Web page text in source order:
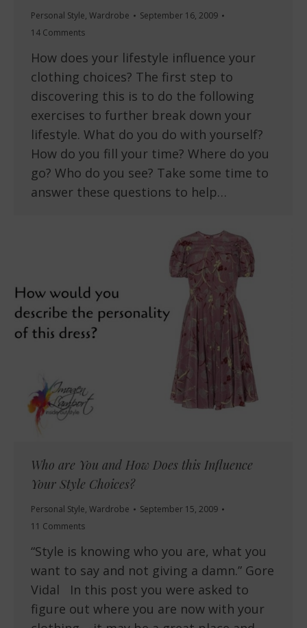
Personal Style, Wardrobe
September 16, 2009
14 Comments
How does your lifestyle influence your
clothing choices? The first step to
discovering this is to do the following
exercises to further break down your
lifestyle. What do you do with yourself?
How do you fill your time? Where do you
go? Who do you see? Take some time to
answer these questions to help…
Who are You and How Does this Influence
Your Style Choices?
Personal Style, Wardrobe
September 15, 2009
11 Comments
“Style is knowing who you are, what you
want to say and not giving a damn.” Gore
Vidal In this post you were asked to
figure out where you are now with your